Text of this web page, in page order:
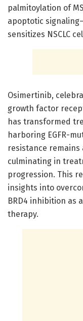
palmitoylation of
apoptotic
sensitizes NSCLC
Osimertinib,
growth factor
has transformed
harboring EGFR-
resistance remains
culminating in
progression. This
insights into
BRD4 inhibition as
therapy.